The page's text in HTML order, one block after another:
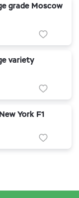
grade Moscow
variety
York F1